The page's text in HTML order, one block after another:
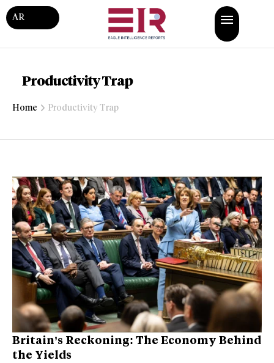
AR
Productivity Trap
Home Productivity Trap
Britain’s Reckoning: The Economy Behind
the Yields